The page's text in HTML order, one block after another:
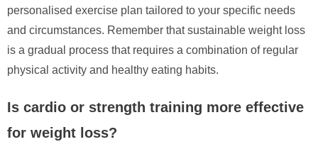
personalised exercise plan tailored to your specific needs
and circumstances. Remember that sustainable weight loss
is a gradual process that requires a combination of regular
physical activity and healthy eating habits.
Is cardio or strength training more effective
for weight loss?